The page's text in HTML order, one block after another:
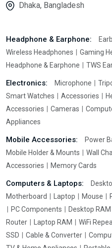
Dhaka, Bangladesh
Headphone & Earphone:
Wireless Headphones
Gaming
Headphone & Earphone
TWS
Electronics: Microphone
Smart Watches
Accessories
Accessories
Cameras
Appliances
Mobile Accessories: Power
Mobile Holder & Mounts
Wall
Accessories
Memory Cards
Computers & Laptops:
Motherboard
Laptop Mouse
PC Components
Desktop RAM
Router
Laptop RAM WiFi
SSD
Cable & Converter